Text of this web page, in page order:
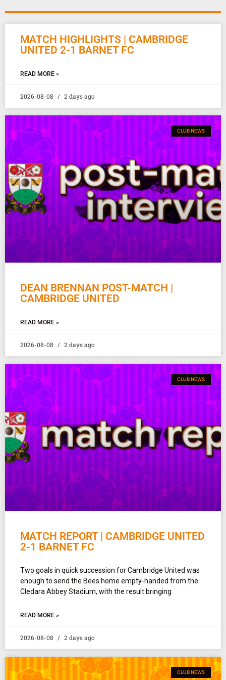
MATCH HIGHLIGHTS | CAMBRIDGE
UNITED 2-1 BARNET FC
READ MORE »
2026-08-08 2 days ago
CLUB NEWS
DEAN BRENNAN POST-MATCH |
CAMBRIDGE UNITED
READ MORE »
2026-08-08 2 days ago
CLUB NEWS
MATCH REPORT | CAMBRIDGE UNITED
2-1 BARNET FC
Two goals in quick succession for Cambridge United was
enough to send the Bees home empty-handed from the
Cledara Abbey Stadium, with the result bringing
READ MORE »
2026-08-08 2 days ago
CLUB NEWS